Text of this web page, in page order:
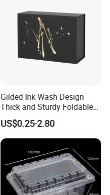
Gilded Ink Wash Design
Thick and Sturdy Foldable
Gift Box Paper Packaging
Box Cardboard Paper Box
Customized Paper Box
US$0.25-2.80